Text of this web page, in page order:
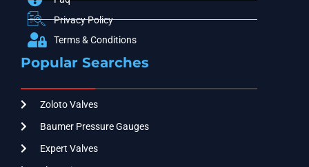
Privacy Policy
Terms & Conditions
Popular Searches
Zoloto Valves
Baumer Pressure Gauges
Expert Valves